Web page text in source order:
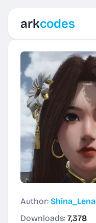
arkcodes
Author: Shina_Lena
Downloads: 7,378